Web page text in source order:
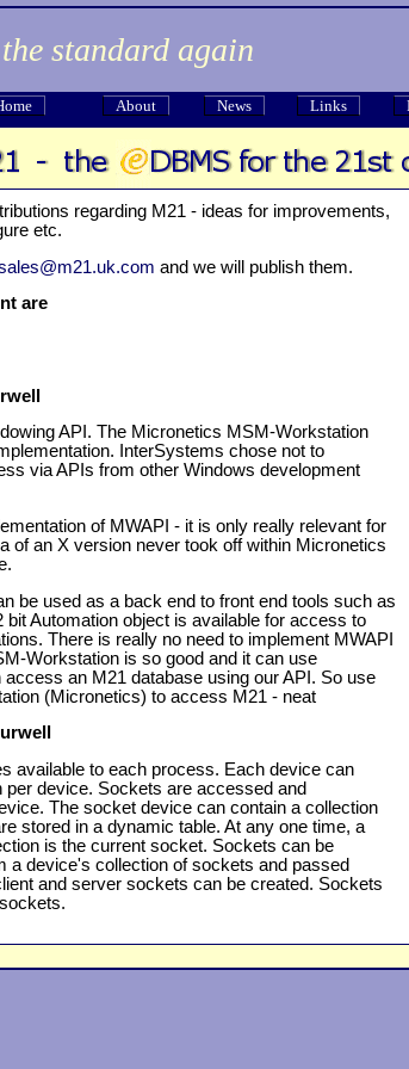
standard again
About News Links
regarding M21 - ideas for improvements,
etc.
and we will publish them.
are
API. The Micronetics MSM-Workstation
InterSystems chose not to
via APIs from other Windows development
of MWAPI - it is only really relevant for
of an X version never took off within Micronetics
be used as a back end to front end tools such as
bit Automation object is available for access to
There is really no need to implement MWAPI
Workstation is so good and it can use
an M21 database using our API. So use
(Micronetics) to access M21 - neat
available to each process. Each device can
per device. Sockets are accessed and
The socket device can contain a collection
stored in a dynamic table. At any one time, a
is the current socket. Sockets can be
a device's collection of sockets and passed
and server sockets can be created. Sockets